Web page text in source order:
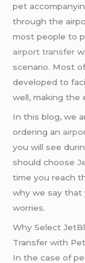
pet
through the
most people to
airport transfer
scenario. Most
developed to
well, making the
In this blog, we
ordering an
you will see
should choose
time you reach
why we say that
worries.
Why Select
Transfer with
In the case of